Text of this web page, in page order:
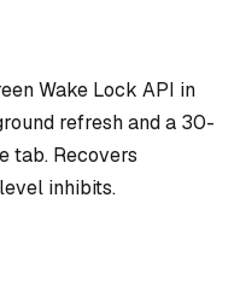
Wake Lock API in
refresh and a 30-
tab. Recovers
inhibits.